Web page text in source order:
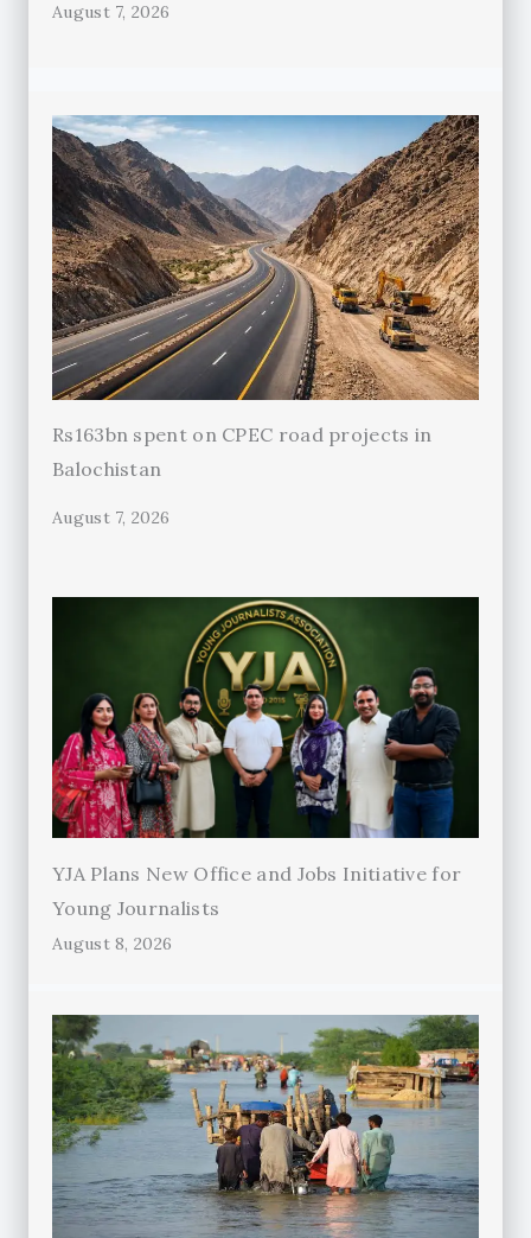
August 7, 2026
Rs163bn spent on CPEC road projects in
Balochistan
August 7, 2026
YJA Plans New Office and Jobs Initiative for
Young Journalists
August 8, 2026